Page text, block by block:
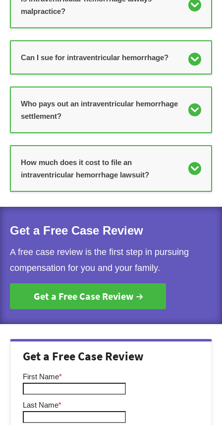
malpractice?
Can I sue for intraventricular hemorrhage?
Who pays out an intraventricular hemorrhage
settlement?
How much does it cost to file an
intraventricular hemorrhage lawsuit?
Get a Free Case Review
A free case review is the first step in pursuing
compensation for you and your family.
Get a Free Case Review
Get a Free Case Review
First Name*
Last Name*